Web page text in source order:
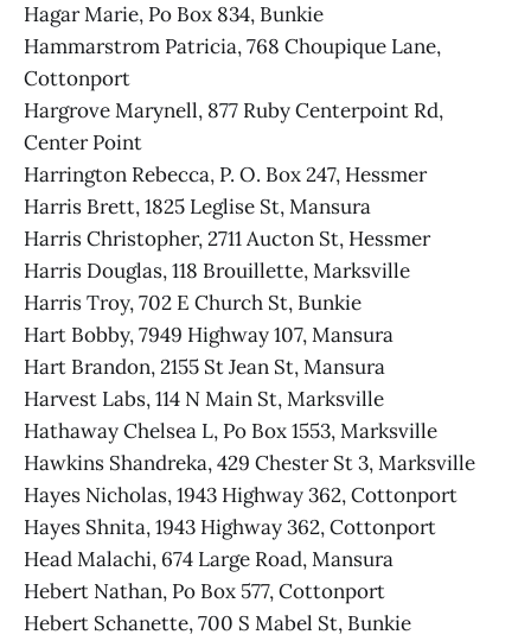
Hagar Marie, Po Box 834, Bunkie
Hammarstrom Patricia, 768 Choupique Lane,
Cottonport
Hargrove Marynell, 877 Ruby Centerpoint Rd,
Center Point
Harrington Rebecca, P. O. Box 247, Hessmer
Harris Brett, 1825 Leglise St, Mansura
Harris Christopher, 2711 Aucton St, Hessmer
Harris Douglas, 118 Brouillette, Marksville
Harris Troy, 702 E Church St, Bunkie
Hart Bobby, 7949 Highway 107, Mansura
Hart Brandon, 2155 St Jean St, Mansura
Harvest Labs, 114 N Main St, Marksville
Hathaway Chelsea L, Po Box 1553, Marksville
Hawkins Shandreka, 429 Chester St 3, Marksville
Hayes Nicholas, 1943 Highway 362, Cottonport
Hayes Shnita, 1943 Highway 362, Cottonport
Head Malachi, 674 Large Road, Mansura
Hebert Nathan, Po Box 577, Cottonport
Hebert Schanette, 700 S Mabel St, Bunkie